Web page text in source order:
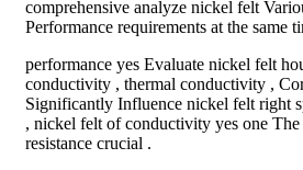
comprehensive analyze nickel felt
Performance requirements at the same
performance yes Evaluate nickel felt
conductivity , thermal conductivity ,
Significantly Influence nickel felt right
, nickel felt of conductivity yes one
resistance crucial .